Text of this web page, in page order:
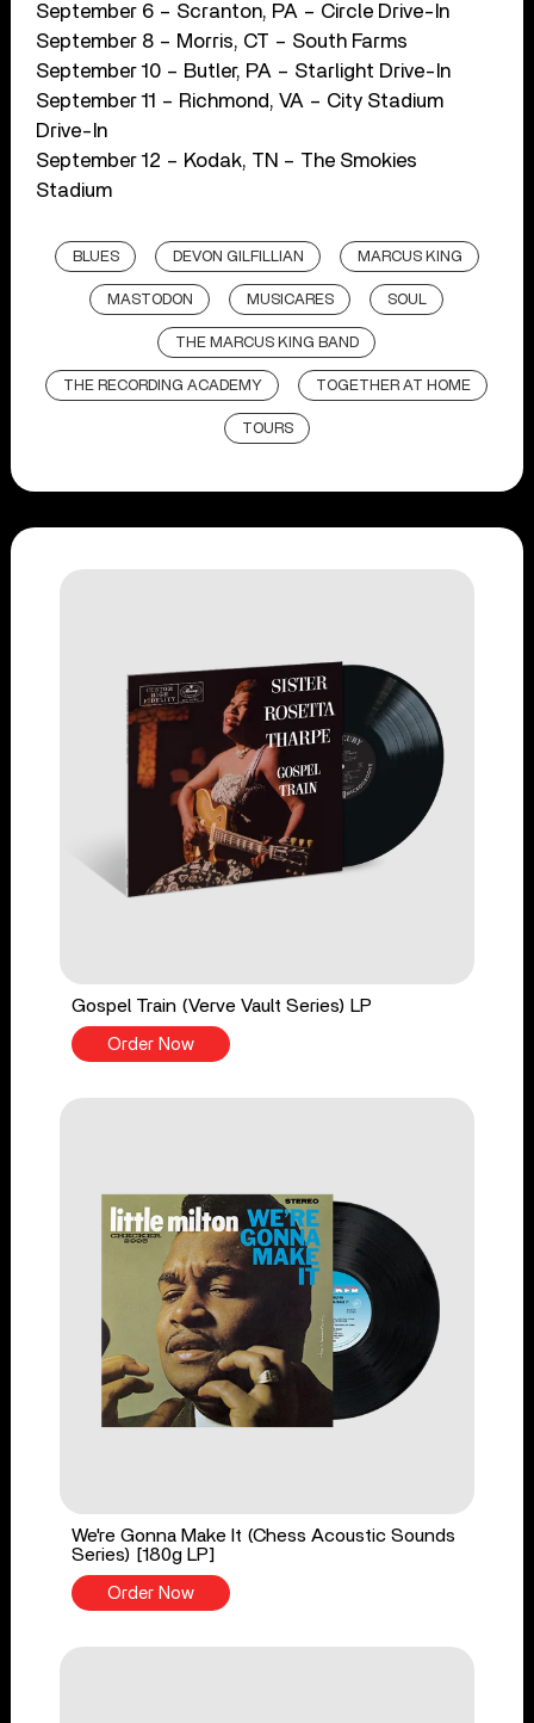
September 6 – Scranton, PA – Circle Drive-In
September 8 – Morris, CT – South Farms
September 10 – Butler, PA – Starlight Drive-In
September 11 – Richmond, VA – City Stadium
Drive-In
September 12 – Kodak, TN – The Smokies
Stadium
BLUES DEVON GILFILLIAN MARCUS KING
MASTODON MUSICARES SOUL
THE MARCUS KING BAND
THE RECORDING ACADEMY TOGETHER AT HOME
TOURS
Gospel Train (Verve Vault Series) LP
Order Now
We're Gonna Make It (Chess Acoustic Sounds
Series) [180g LP]
Order Now